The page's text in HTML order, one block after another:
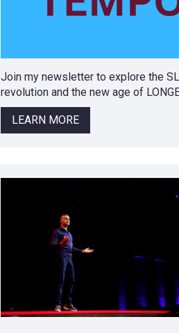
Join my newsletter to explore the
revolution and the new age of
LEARN MORE